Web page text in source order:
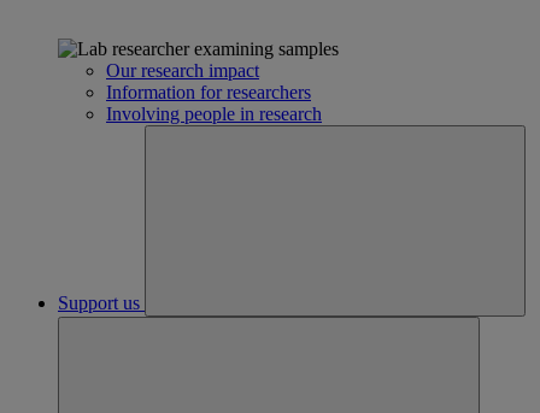
Our research impact
Information for researchers
Involving people in research
Support us